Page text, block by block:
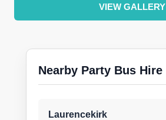
VIEW GALLERY
Nearby Party Bus Hire
Laurencekirk